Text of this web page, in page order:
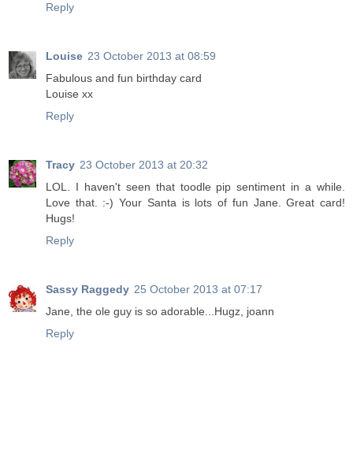
Reply
Louise 23 October 2013 at 08:59
Fabulous and fun birthday card
Louise xx
Reply
Tracy 23 October 2013 at 20:32
LOL. I haven't seen that toodle pip sentiment in a while.
Love that. :-) Your Santa is lots of fun Jane. Great card!
Hugs!
Reply
Sassy Raggedy 25 October 2013 at 07:17
Jane, the ole guy is so adorable...Hugz, joann
Reply